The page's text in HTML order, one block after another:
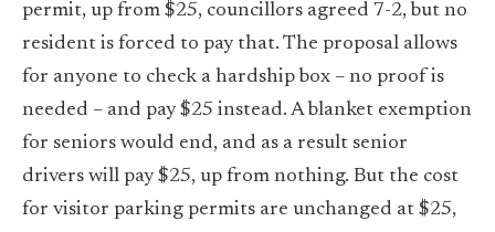
permit, up from $25, councillors agreed 7-2, but no
resident is forced to pay that. The proposal allows
for anyone to check a hardship box – no proof is
needed – and pay $25 instead. A blanket exemption
for seniors would end, and as a result senior
drivers will pay $25, up from nothing. But the cost
for visitor parking permits are unchanged at $25,